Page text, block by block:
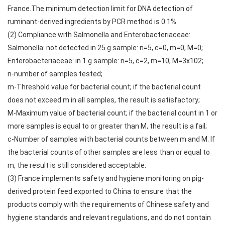
France.The minimum detection limit for DNA detection of
ruminant-derived ingredients by PCR method is 0.1%.
(2) Compliance with Salmonella and Enterobacteriaceae:
Salmonella: not detected in 25 g sample: n=5, c=0, m=0, M=0;
Enterobacteriaceae: in 1 g sample: n=5, c=2, m=10, M=3x102;
n-number of samples tested;
m-Threshold value for bacterial count; if the bacterial count
does not exceed m in all samples, the result is satisfactory;
M-Maximum value of bacterial count; if the bacterial count in 1 or
more samples is equal to or greater than M, the result is a fail;
c-Number of samples with bacterial counts between m and M. If
the bacterial counts of other samples are less than or equal to
m, the result is still considered acceptable.
(3) France implements safety and hygiene monitoring on pig-
derived protein feed exported to China to ensure that the
products comply with the requirements of Chinese safety and
hygiene standards and relevant regulations, and do not contain